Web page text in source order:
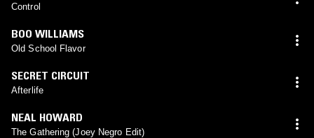
Control
BOO WILLIAMS
Old School Flavor
SECRET CIRCUIT
Afterlife
NEAL HOWARD
The Gathering (Joey Negro Edit)